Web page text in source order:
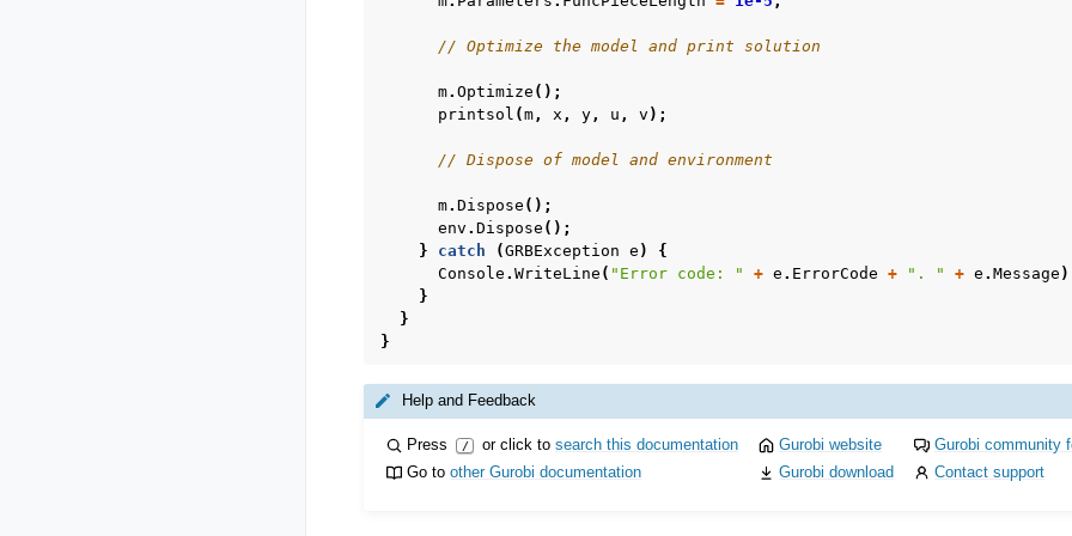
// Optimize the model and print solution
m. Optimize ();
printsol (m, x , y, u , v );
// Dispose of model and environment
m. Dispose ();
env . Dispose ();
}
catch (GRBException e )
{
Console . WriteLine ( "Error code: " + e . ErrorCode + ". " + e . Message
}
}
}
Help and Feedback
Press / or click to search this documentation Gurobi website
Gurobi community
Go toother Gurobi documentation Gurobi download Contact support